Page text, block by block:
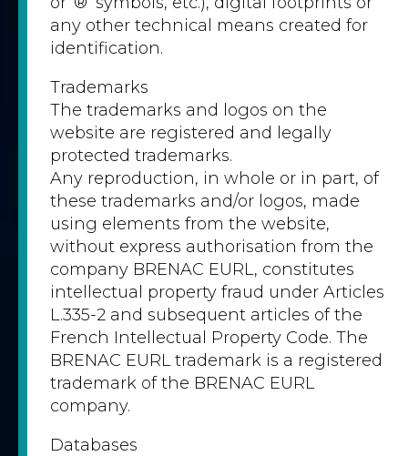
any other technical means created for
identification.
Trademarks
The trademarks and logos on the
website are registered and legally
protected trademarks.
Any reproduction, in whole or in part, of
these trademarks and/or logos, made
using elements from the website,
without express authorisation from the
company BRENAC EURL, constitutes
intellectual property fraud under Articles
L.335-2 and subsequent articles of the
French Intellectual Property Code. The
BRENAC EURL trademark is a registered
trademark of the BRENAC EURL
company.
Databases